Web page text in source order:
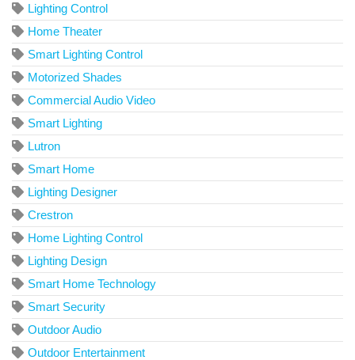
Lighting Control
Home Theater
Smart Lighting Control
Motorized Shades
Commercial Audio Video
Smart Lighting
Lutron
Smart Home
Lighting Designer
Crestron
Home Lighting Control
Lighting Design
Smart Home Technology
Smart Security
Outdoor Audio
Outdoor Entertainment